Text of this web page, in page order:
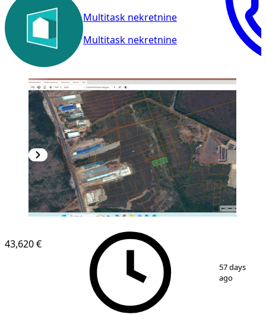
Multitask nekretnine
Multitask nekretnine
1 3
43,620 €
57 days
ago